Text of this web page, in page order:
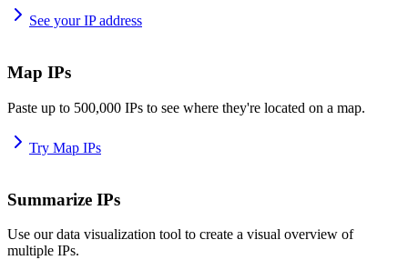
See your IP address
Map IPs
Paste up to 500,000 IPs to see where they're located on a map.
Try Map IPs
Summarize IPs
Use our data visualization tool to create a visual overview of
multiple IPs.